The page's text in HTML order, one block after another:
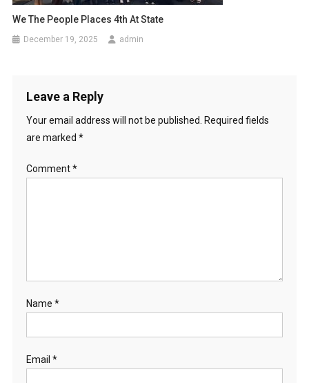
We The People Places 4th At State
December 19, 2025 admin
Leave a Reply
Your email address will not be published.
Required fields
are marked *
Comment*
Name *
Email *